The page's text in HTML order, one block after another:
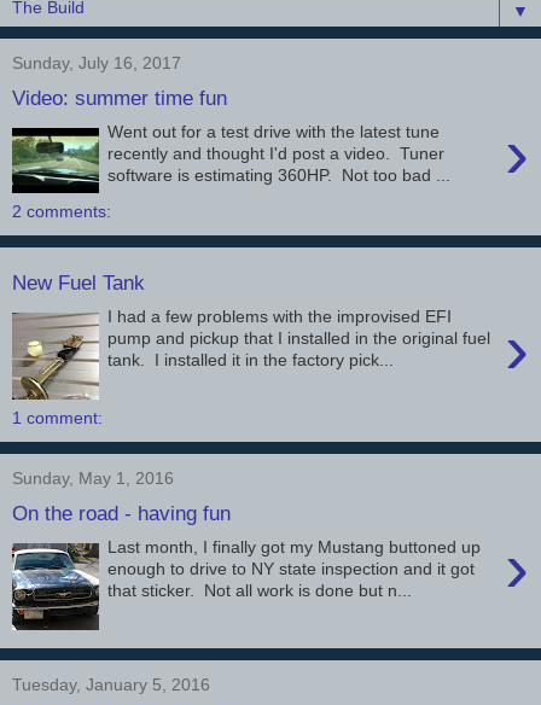
▼
Sunday, July 16, 2017
Video: summer time fun
›
Went out for a test drive with the latest tune
recently and thought I'd post a video. Tuner
software is estimating 360HP. Not too bad ...
2 comments:
New Fuel Tank
›
I had a few problems with the improvised EFI
pump and pickup that I installed in the original fuel
tank. I installed it in the factory pick...
1 comment:
Sunday, May 1, 2016
On the road - having fun
›
Last month, I finally got my Mustang buttoned up
enough to drive to NY state inspection and it got
that sticker. Not all work is done but n...
Tuesday, January 5, 2016